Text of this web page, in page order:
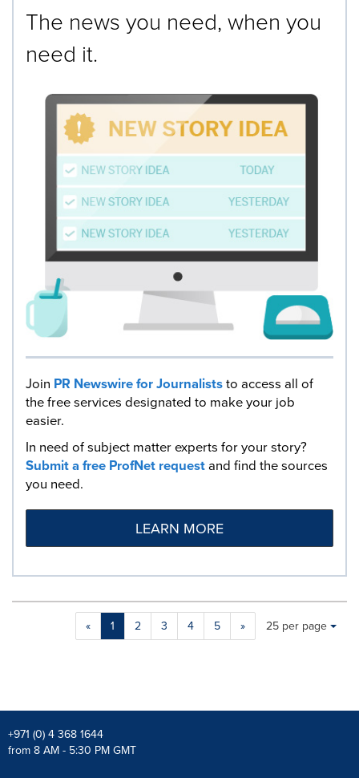
The news you need, when you
need it.
Join PR Newswire for Journaliststo access all of
the free services designated to make your job
easier.
In need of subject matter experts for your story?
Submit a free ProfNet requestand find the sources
you need.
LEARN MORE
« 1 2 3 4 5 » Making
will
Items per page:
25 per page
+971 (0) 4 368 1644
from 8 AM - 5:30 PM GMT